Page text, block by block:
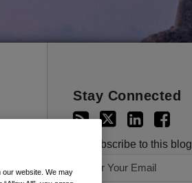
Stay Connected
Subscribe to this blog
website. We may